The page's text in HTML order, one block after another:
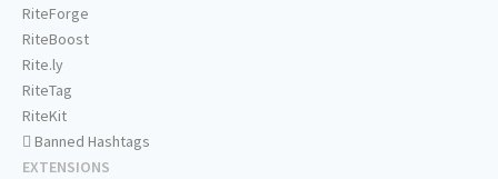
RiteForge
RiteBoost
Rite.ly
RiteTag
RiteKit
Banned Hashtags
EXTENSIONS